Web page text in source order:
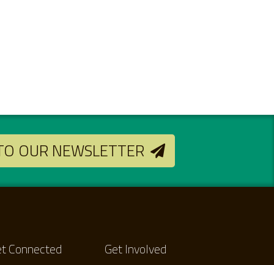
OUR NEWSLETTER
Connected Get Involved